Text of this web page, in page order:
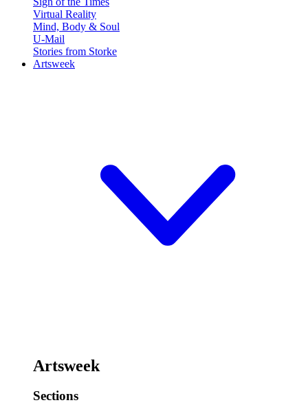
Virtual Reality
Mind, Body & Soul
U-Mail
Stories from Storke
Artsweek
Artsweek
Sections